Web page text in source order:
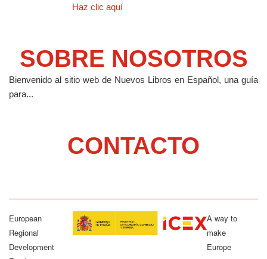
Haz clic aquí
SOBRE NOSOTROS
Bienvenido al sitio web de Nuevos Libros en Español, una guía
para...
CONTACTO
European
Regional
Development
A way to
make
Europe